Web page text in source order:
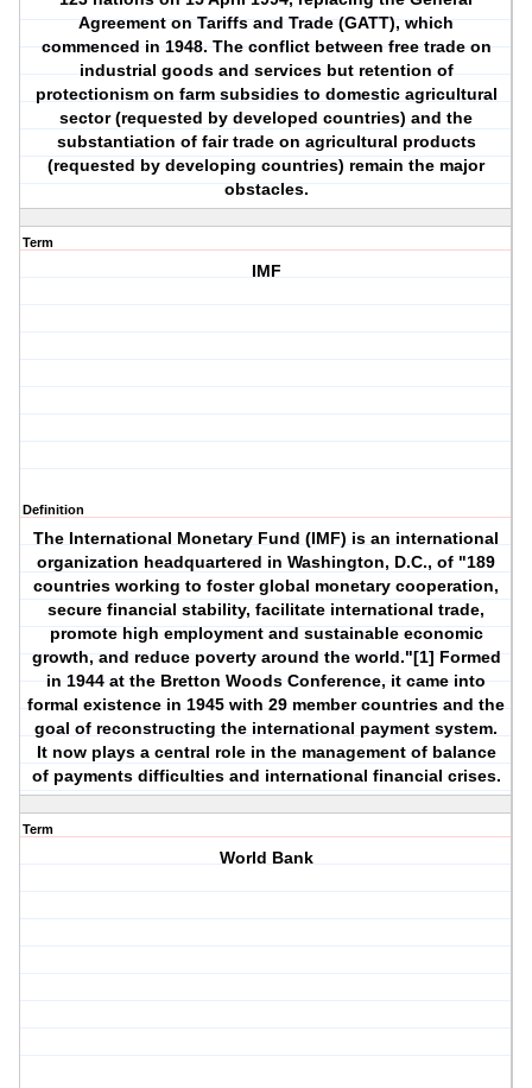
Agreement on Tariffs and Trade (GATT), which
commenced in 1948. The conflict between free trade on
industrial goods and services but retention of
protectionism on farm subsidies to domestic agricultural
sector (requested by developed countries) and the
substantiation of fair trade on agricultural products
(requested by developing countries) remain the major
obstacles.
Term
IMF
Definition
The International Monetary Fund (IMF) is an international
organization headquartered in Washington, D.C., of "189
countries working to foster global monetary cooperation,
secure financial stability, facilitate international trade,
promote high employment and sustainable economic
growth, and reduce poverty around the world."[1] Formed
in 1944 at the Bretton Woods Conference, it came into
formal existence in 1945 with 29 member countries and the
goal of reconstructing the international payment system.
It now plays a central role in the management of balance
of payments difficulties and international financial crises.
Term
World Bank